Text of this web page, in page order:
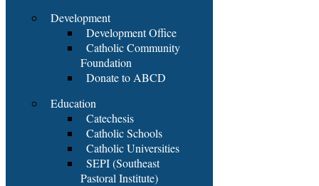
Development
Development Office
Catholic Community
Foundation
Donate to ABCD
Education
Catechesis
Catholic Schools
Catholic Universities
SEPI (Southeast
Pastoral Institute)